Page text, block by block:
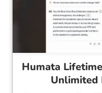
Humata
Unlimited